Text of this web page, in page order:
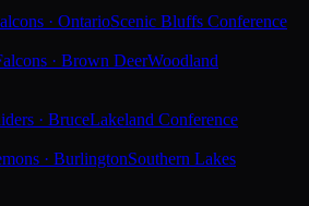
· OntarioScenic Bluffs Conference
· Brown DeerWoodland
· BruceLakeland Conference
· BurlingtonSouthern Lakes